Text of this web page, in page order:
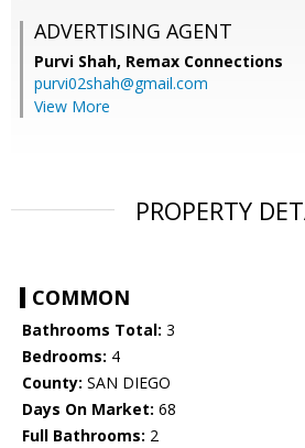
ADVERTISING AGENT
Purvi Shah, Remax Connections
purvi02shah@gmail.com
View More
PROPERTY
COMMON
Bathrooms Total: 3
Bedrooms: 4
County: SAN DIEGO
Days On Market: 68
Full Bathrooms: 2